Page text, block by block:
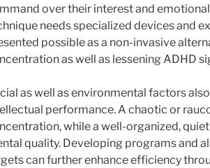
over their interest and
needs specialized devices and
possible as a non-invasive
as well as lessening ADHD
as well as environmental factors
performance. A chaotic or
while a well-organized,
quality. Developing programs and
can further enhance efficiency